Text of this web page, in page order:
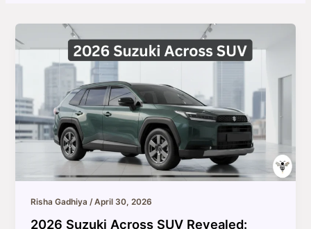
Risha Gadhiya/April 30, 2026
2026 Suzuki Across SUV Revealed: